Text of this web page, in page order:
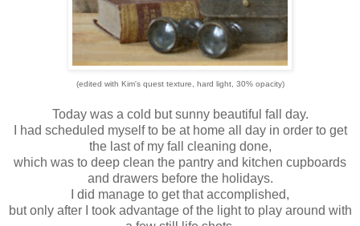
(edited with Kim's quest texture, hard light, 30% opacity)
Today was a cold but sunny beautiful fall day.
I had scheduled myself to be at home all day in order to get
the last of my fall cleaning done,
which was to deep clean the pantry and kitchen cupboards
and drawers before the holidays.
I did manage to get that accomplished,
but only after I took advantage of the light to play around with